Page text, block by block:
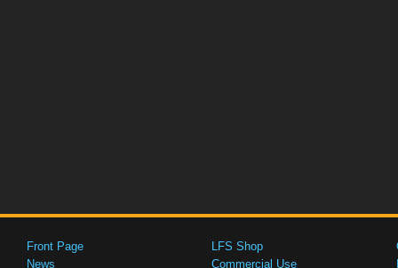
Front Page
News
LFS Shop
Commercial Use